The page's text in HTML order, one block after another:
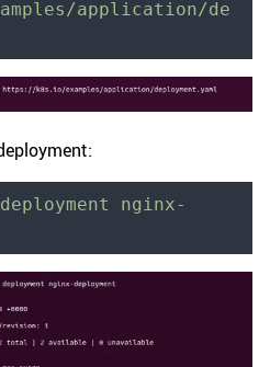
application/de
deployment
nginx-